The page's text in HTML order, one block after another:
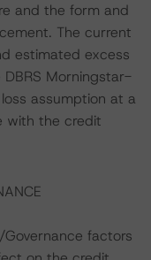
and the form and
The current
estimated excess
Morningstar-
assumption at a
with the credit
factors